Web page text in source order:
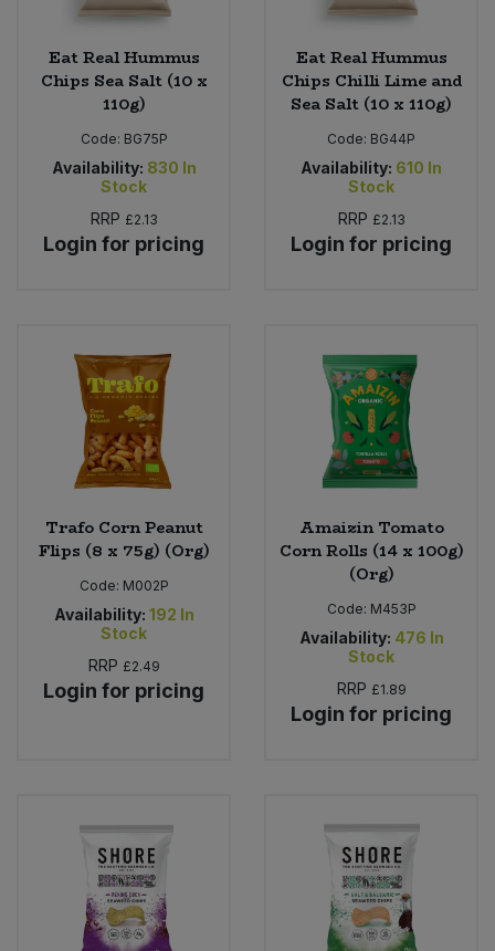
Eat Real Hummus
Chips Sea Salt (10 x
110g)
Code: BG75P
Availability: 830 In
Stock
RRP £2.13
Login for pricing
Eat Real Hummus
Chips Chilli Lime and
Sea Salt (10 x 110g)
Code: BG44P
Availability: 610 In
Stock
RRP £2.13
Login for pricing
Trafo Corn Peanut
Flips (8 x 75g) (Org)
Code: M002P
Availability: 192 In
Stock
RRP £2.49
Login for pricing
Amaizin Tomato
Corn Rolls (14 x 100g)
(Org)
Code: M453P
Availability: 476 In
Stock
RRP £1.89
Login for pricing